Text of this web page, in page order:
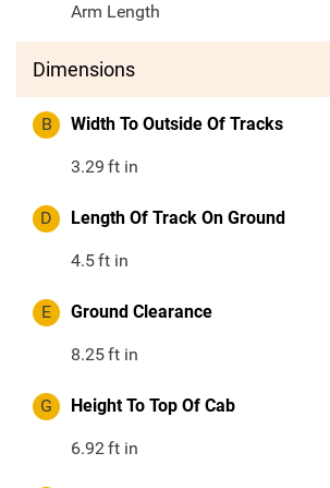
Arm Length
Dimensions
B Width To Outside Of Tracks
3.29 ft in
D Length Of Track On Ground
4.5ft in
E Ground Clearance
8.25ft in
G Height To Top Of Cab
6.92ft in